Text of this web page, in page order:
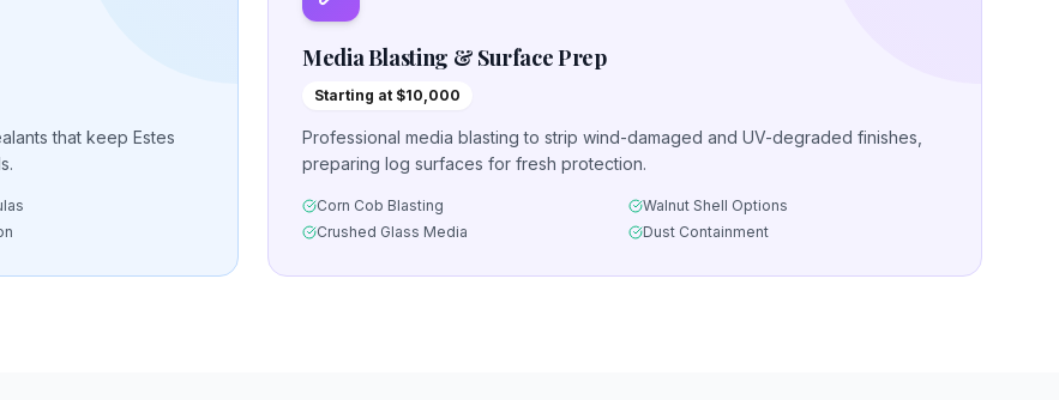
that keep Estes
Media Blasting & Surface Prep
Starting at $10,000
Professional media blasting to strip wind-damaged and UV-degraded finishes,
preparing log surfaces for fresh protection.
Corn Cob Blasting
Walnut Shell Options
Crushed Glass Media
Dust Containment